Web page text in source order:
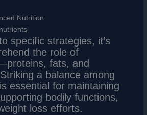
Nutrition
specific strategies, it’s
the role of
fats, and
a balance among
essential for maintaining
bodily functions,
loss efforts.